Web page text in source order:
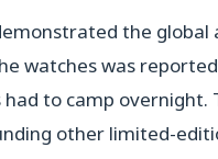
the global
watches was
to camp overnight.
other limited-